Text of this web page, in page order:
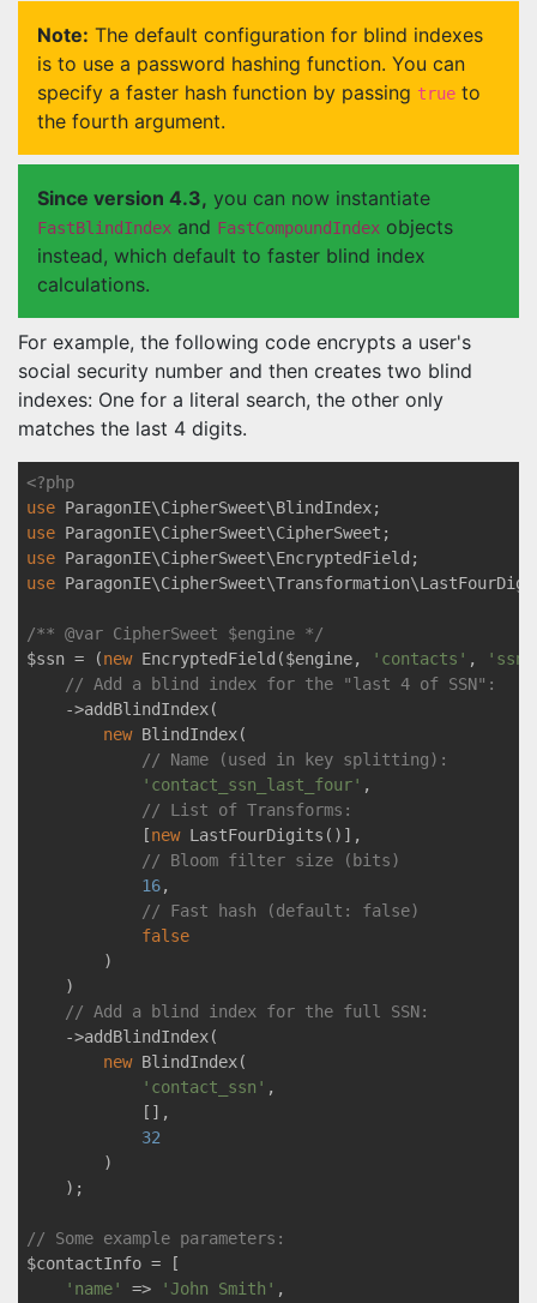
Note: The default configuration for blind indexes
is to use a password hashing function. You can
specify a faster hash function by passing true to
the fourth argument.
Since version 4.3, you can now instantiate
FastBlindIndex and FastCompoundIndex objects
instead, which default to faster blind index
calculations.
For example, the following code encrypts a user's
social security number and then creates two blind
indexes: One for a literal search, the other only
matches the last 4 digits.
<?php
use ParagonIE\CipherSweet\BlindIndex
use ParagonIE\CipherSweet\CipherSweet
use ParagonIE\CipherSweet\EncryptedField
use ParagonIE\CipherSweet\Transformation\
/** @var CipherSweet $engine */
$ssn = (new EncryptedField($engine, 'contacts' , 'ssn'
// Add a blind index for the "last 4 of SSN":
    ->addBlindIndex(
new BlindIndex(
// Name (used in key splitting):
'contact_ssn_last_four' ,
// List of Transforms:
            [
new LastFourDigits()],
// Bloom filter size (bits)
16,
// Fast hash (default: false)
false
        )
    )
// Add a blind index for the full SSN:
    ->addBlindIndex(
new BlindIndex(
'contact_ssn' ,
            [],
32
        )
    );
// Some example parameters:
$contactInfo = [
'name'
=> 'John Smith' ,